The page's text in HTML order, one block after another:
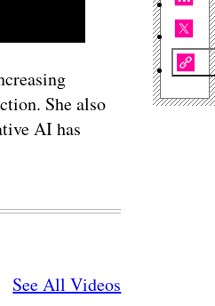
She also
AI has
See All Videos